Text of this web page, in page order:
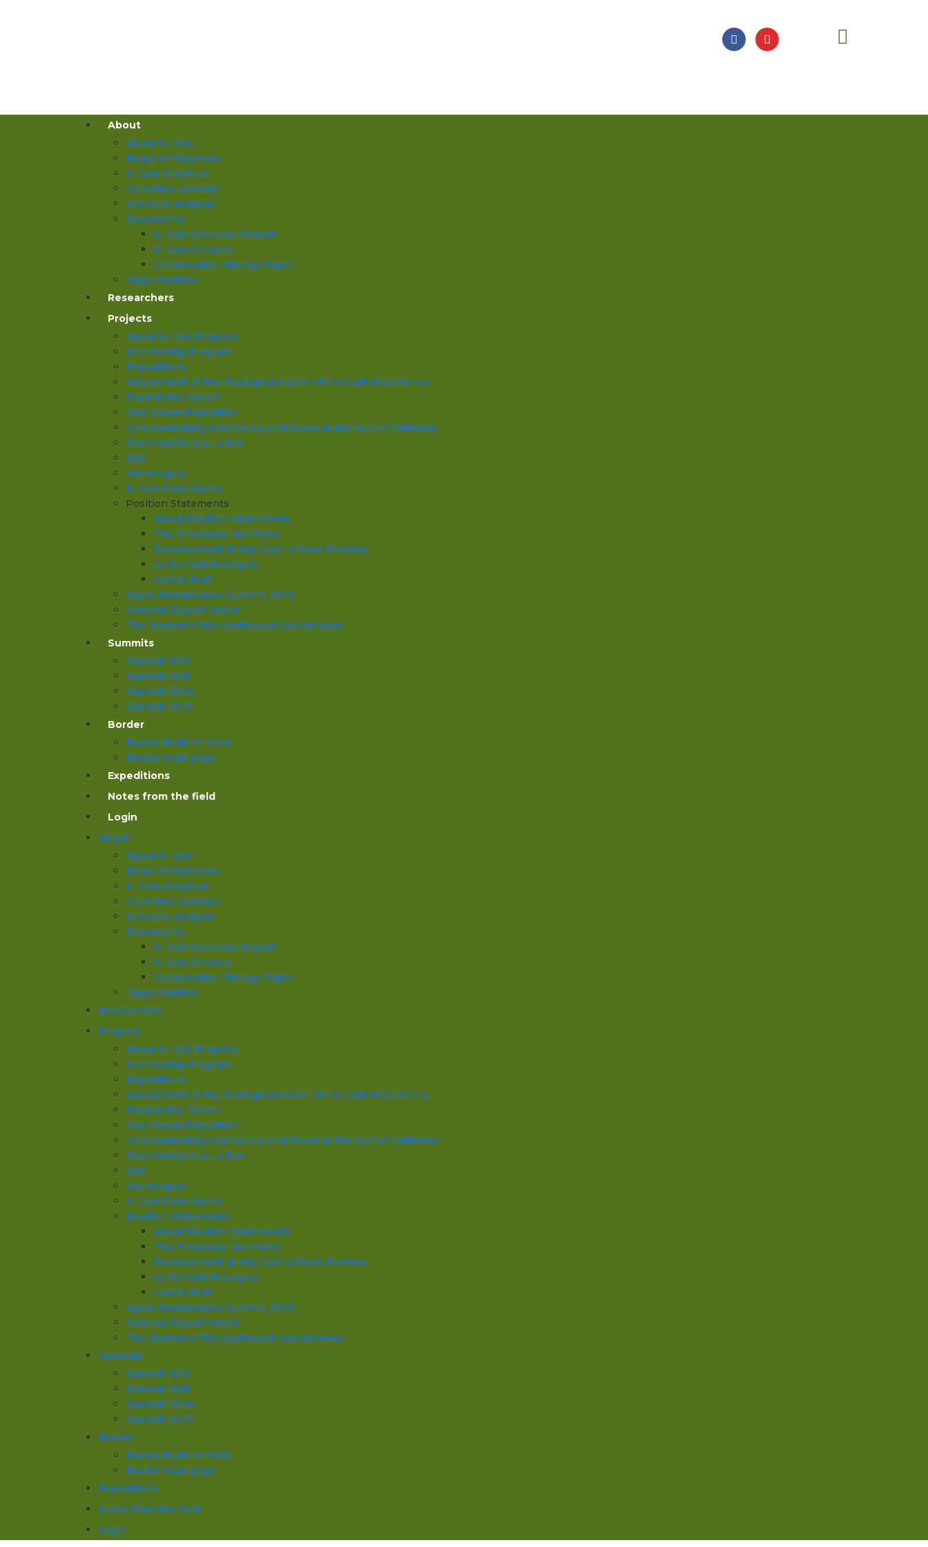
About
About N-Gen
Board Of Directors
N-Gen Structure
Collective calendar
Network Analysis
Documents
N-Gen Overview Report
N-Gen Conabio
Conservation Biology Paper
Opportunities
Researchers
Projects
About N-Gen Projects
Mentorship Program
Expeditions
Assessment of the Ecological Health of the Gulf of California
Food in the Desert
One Ocean Expedition
Communicating Science Up and Down in the Gulf of California
Foro ConCiencia La Paz
6&6
Walkxcapes
N-Gen Field Grants
Position Statements
About Position Statements
The Ensenada Manifesto
Development at Any Cost: A False Premise
La Jornada Ecologica
Loreto Port
Agave Renaissance Summit, 2023
Sonoran Desert Voices
The Journal of the Southwest Special Issue
Summits
Summit 2012
Summit 2015
Summit 2024
Summit 2027
Border
Border BioBlitz 2026
Border main page
Expeditions
Notes from the field
Login
About
About N-Gen
Board Of Directors
N-Gen Structure
Collective calendar
Network Analysis
Documents
N-Gen Overview Report
N-Gen Conabio
Conservation Biology Paper
Opportunities
Researchers
Projects
About N-Gen Projects
Mentorship Program
Expeditions
Assessment of the Ecological Health of the Gulf of California
Food in the Desert
One Ocean Expedition
Communicating Science Up and Down in the Gulf of California
Foro ConCiencia La Paz
6&6
Walkxcapes
N-Gen Field Grants
Position Statements
About Position Statements
The Ensenada Manifesto
Development at Any Cost: A False Premise
La Jornada Ecologica
Loreto Port
Agave Renaissance Summit, 2023
Sonoran Desert Voices
The Journal of the Southwest Special Issue
Summits
Summit 2012
Summit 2015
Summit 2024
Summit 2027
Border
Border BioBlitz 2026
Border main page
Expeditions
Notes from the field
Login